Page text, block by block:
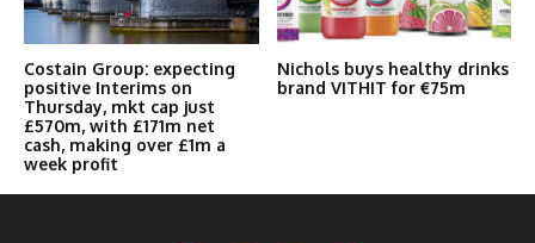
Costain Group: expecting
positive Interims on
Thursday, mkt cap just
£570m, with £171m net
cash, making over £1m a
week profit
Nichols buys healthy drinks
brand VITHIT for €75m